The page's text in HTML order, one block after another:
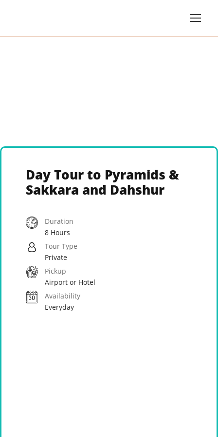
Day Tour to Pyramids &
Sakkara and Dahshur
Duration
8 Hours
Tour Type
Private
Pickup
Airport or Hotel
Availability
Everyday